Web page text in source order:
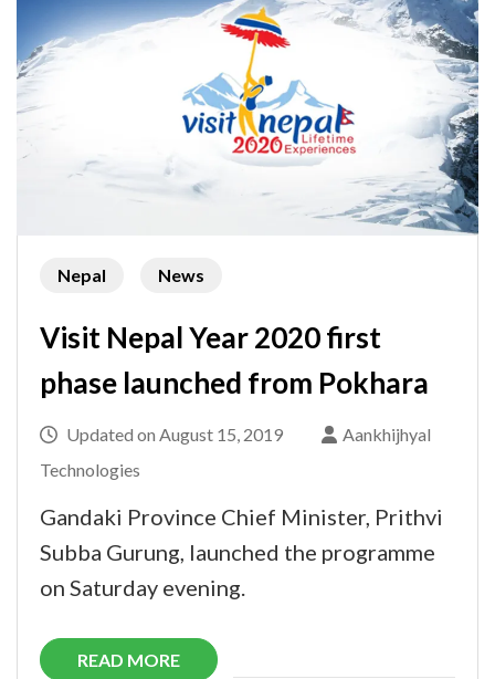
Nepal News
Visit Nepal Year 2020 first
phase launched from Pokhara
Updated on August 15, 2019
Aankhijhyal
Technologies
Gandaki Province Chief Minister, Prithvi
Subba Gurung, launched the programme
on Saturday evening.
READ MORE